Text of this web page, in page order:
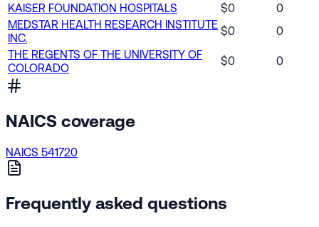
KAISER FOUNDATION HOSPITALS
$0
0
MEDSTAR HEALTH RESEARCH INSTITUTE
INC.
$0
0
THE REGENTS OF THE UNIVERSITY OF
COLORADO
$0 0
NAICS coverage
NAICS 541720
Frequently asked questions